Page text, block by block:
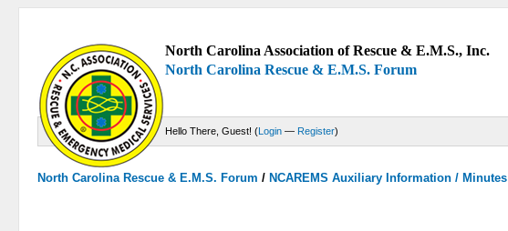
North Carolina Association of Rescue & E.M.S., Inc.
North Carolina Rescue & E.M.S. Forum
Hello There, Guest! (Login — Register)
North Carolina Rescue & E.M.S. Forum /NCAREMS Auxiliary Information / Minutes